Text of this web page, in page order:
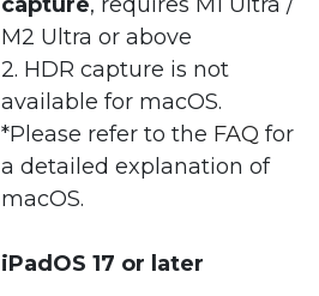
M2 Ultra or above​
2. HDR capture is not
available for macOS.​​
*Please refer to the FAQ for
a detailed explanation of
macOS.​
iPadOS 17 or later